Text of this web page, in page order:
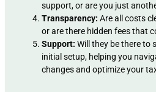
support, or are you just
Transparency: Are all costs
or are there hidden fees that
Support: Will they be there to
initial setup, helping you
changes and optimize your